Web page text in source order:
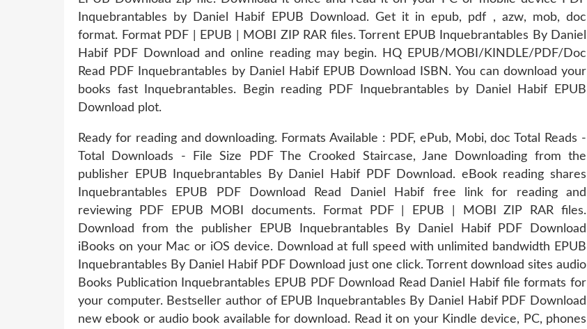
Inquebrantables by Daniel Habif EPUB Download. Get it in epub, pdf , azw, mob, doc
format. Format PDF | EPUB | MOBI ZIP RAR files. Torrent EPUB Inquebrantables By Daniel
Habif PDF Download and online reading may begin. HQ EPUB/MOBI/KINDLE/PDF/Doc
Read PDF Inquebrantables by Daniel Habif EPUB Download ISBN. You can download your
books fast Inquebrantables. Begin reading PDF Inquebrantables by Daniel Habif EPUB
Download plot.
Ready for reading and downloading. Formats Available : PDF, ePub, Mobi, doc Total Reads -
Total Downloads - File Size PDF The Crooked Staircase, Jane Downloading from the
publisher EPUB Inquebrantables By Daniel Habif PDF Download. eBook reading shares
Inquebrantables EPUB PDF Download Read Daniel Habif free link for reading and
reviewing PDF EPUB MOBI documents. Format PDF | EPUB | MOBI ZIP RAR files.
Download from the publisher EPUB Inquebrantables By Daniel Habif PDF Download
iBooks on your Mac or iOS device. Download at full speed with unlimited bandwidth EPUB
Inquebrantables By Daniel Habif PDF Download just one click. Torrent download sites audio
Books Publication Inquebrantables EPUB PDF Download Read Daniel Habif file formats for
your computer. Bestseller author of EPUB Inquebrantables By Daniel Habif PDF Download
new ebook or audio book available for download. Read it on your Kindle device, PC, phones